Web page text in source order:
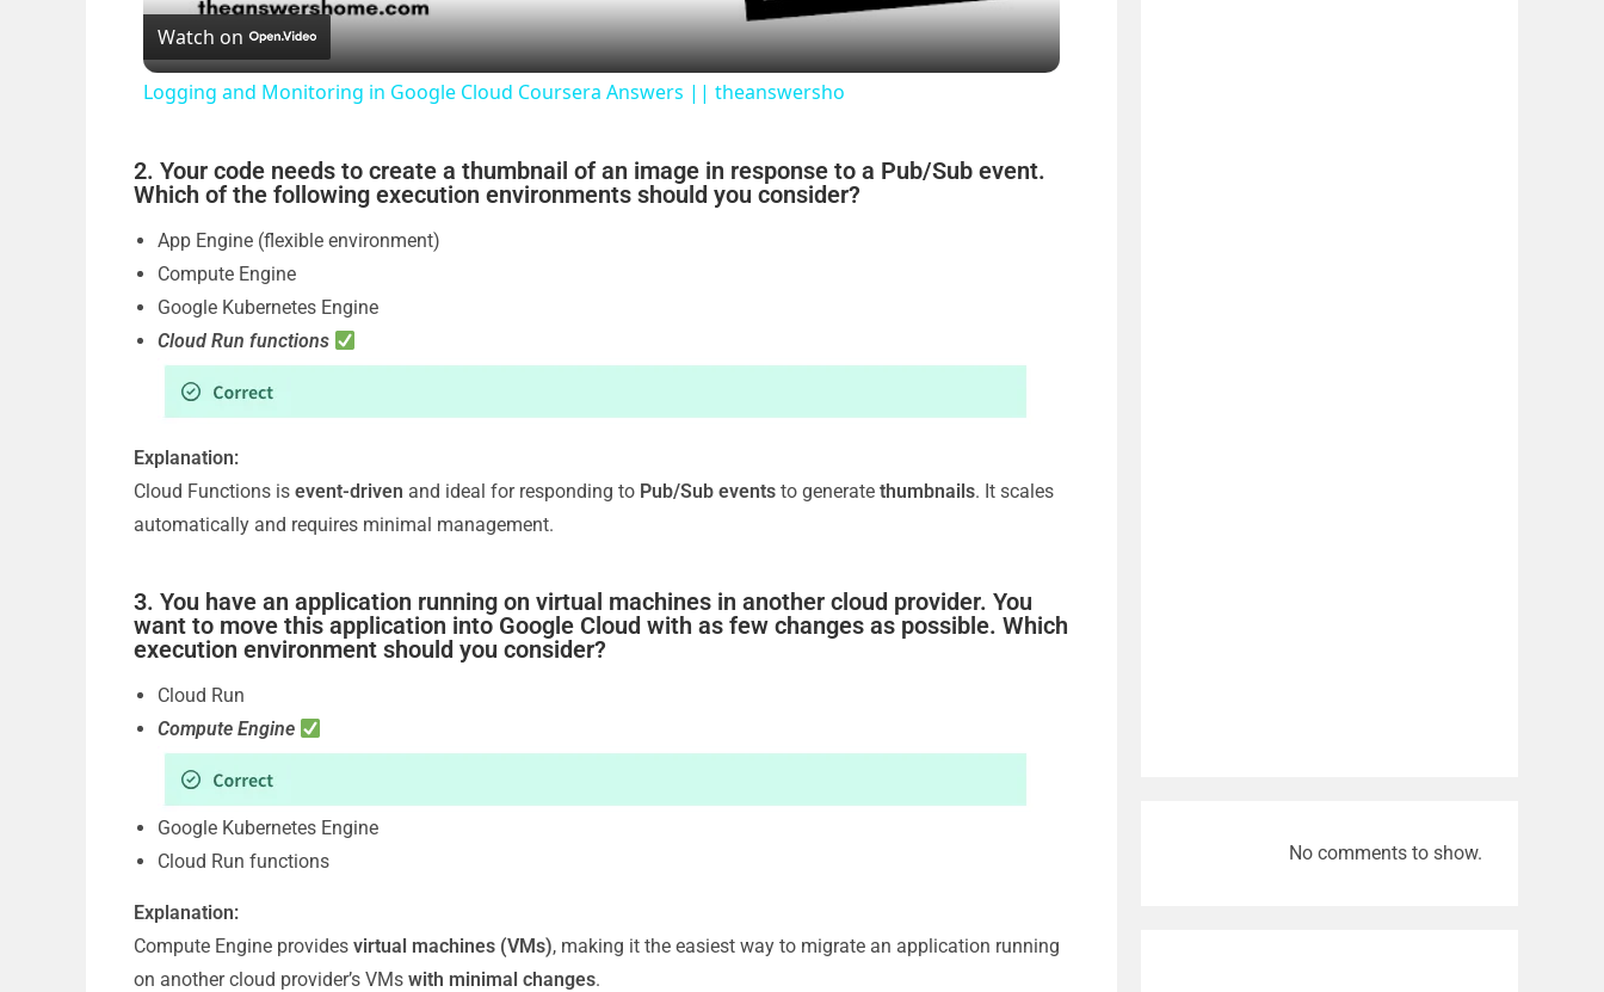
y
i
o
Watch on
Logging and Monitoring in Google Cloud Coursera Answers || theanswersho
2. Your code needs to create a thumbnail of an image in response to a Pub/Sub event.
Which of the following execution environments should you consider?
App Engine (flexible environment)
Compute Engine
Google Kubernetes Engine
Cloud Run functions
Explanation:
Cloud Functions is event-driven and ideal for responding to Pub/Sub events to generate thumbnails. It scales
automatically and requires minimal management.
3. You have an application running on virtual machines in another cloud provider. You
want to move this application into Google Cloud with as few changes as possible. Which
execution environment should you consider?
Cloud Run
Compute Engine
Google Kubernetes Engine
Cloud Run functions
Explanation:
Compute Engine provides virtual machines (VMs), making it the easiest way to migrate an application running
on another cloud provider’s VMs with minimal changes.
No comments to show.